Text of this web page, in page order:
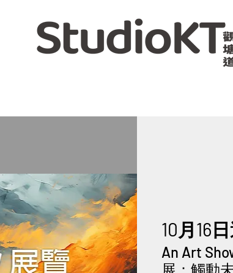
10月16
An Art
展：觸動